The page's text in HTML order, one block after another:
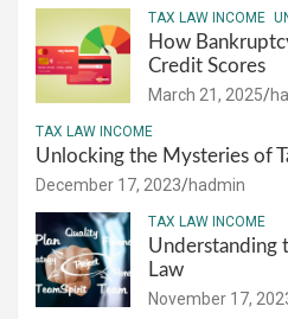
TAX LAW INCOME
How
Credit Scores
March 21, 2025
TAX LAW INCOME
Unlocking the Mysteries of
December 17, 2023 hadmin
TAX LAW INCOME
Understanding
Law
November 17,